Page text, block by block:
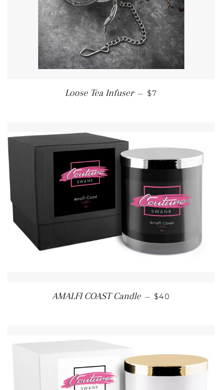
Loose Tea Infuser — REGULAR PRICE
$7
AMALFI COAST Candle — REGULAR
$40